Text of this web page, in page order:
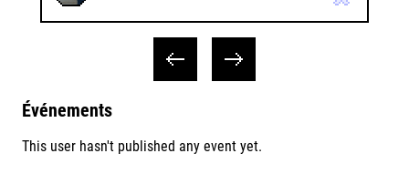
Événements
This user hasn't published any event yet.